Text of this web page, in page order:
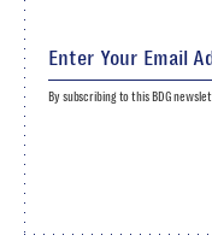
By subscribing to this BDG